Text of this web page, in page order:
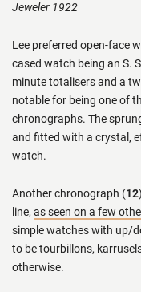
Jeweler 1922
Lee preferred open-face
cased watch being an S.
minute totalisers and a
notable for being one of
chronographs. The
and fitted with a crystal,
watch.
Another chronograph (12
line, as seen on a few
simple watches with up/
to be tourbillons,
otherwise.